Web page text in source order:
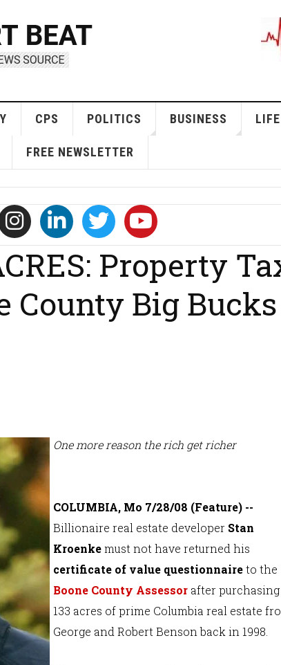
CPS POLITICS BUSINESS LIFE
FREE NEWSLETTER
Property
County Big Bucks
One more reason the rich get richer
COLUMBIA, Mo 7/28/08 (Feature) --
Billionaire real estate developer Stan
Kroenkemust not have returned his
certificate of value questionnaireto the
Boone County Assessor after purchasing
133 acres of prime Columbia real estate
George and Robert Benson back in 1998.